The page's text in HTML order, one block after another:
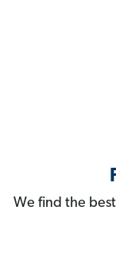
We find the